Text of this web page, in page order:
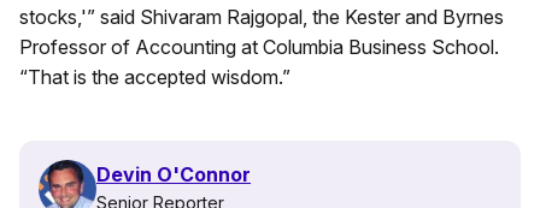
stocks,'” said Shivaram Rajgopal, the Kester and Byrnes
Professor of Accounting at Columbia Business School.
“That is the accepted wisdom.”
Devin O'Connor
Senior Reporter